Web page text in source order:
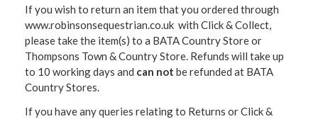
If you wish to return an item that you ordered through
www.robinsonsequestrian.co.uk with Click & Collect,
please take the item(s) to a BATA Country Store or
Thompsons Town & Country Store. Refunds will take up
to 10 working days and can not be refunded at BATA
Country Stores.
If you have any queries relating to Returns or Click &